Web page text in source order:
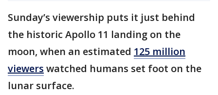
Sunday’s viewership puts it just behind
the historic Apollo 11 landing on the
moon, when an estimated 125 million
viewers watched humans set foot on the
lunar surface.